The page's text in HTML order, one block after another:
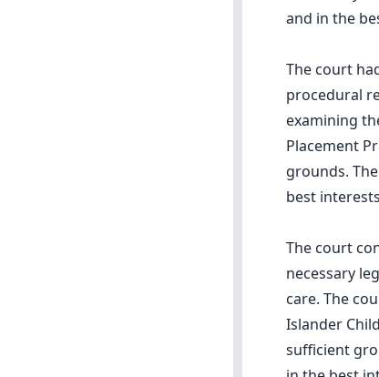
and in the
The court
procedural
examining
Placement
grounds.
best
The court
necessary
care. The
Islander
sufficient